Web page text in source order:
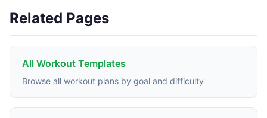
Related Pages
All Workout Templates
Browse all workout plans by goal and difficulty